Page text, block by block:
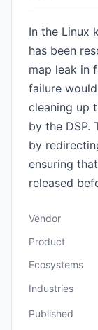
In the Linux
has been
map leak in
failure
cleaning up
by the DSP.
by
ensuring
released
Vendor
Product
Ecosystems
Industries
Published